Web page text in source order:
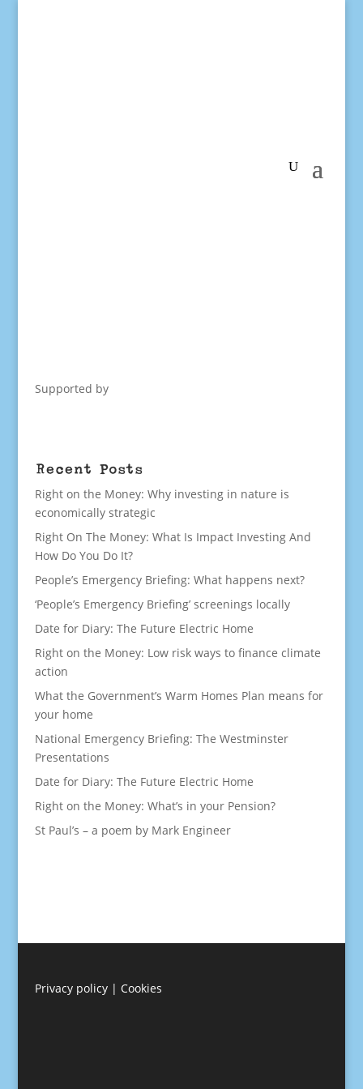
Supported by
Recent Posts
Right on the Money: Why investing in nature is
economically strategic
Right On The Money: What Is Impact Investing And
How Do You Do It?
People’s Emergency Briefing: What happens next?
‘People’s Emergency Briefing’ screenings locally
Date for Diary: The Future Electric Home
Right on the Money: Low risk ways to finance climate
action
What the Government’s Warm Homes Plan means for
your home
National Emergency Briefing: The Westminster
Presentations
Date for Diary: The Future Electric Home
Right on the Money: What’s in your Pension?
St Paul’s – a poem by Mark Engineer
Privacy policy| Cookies